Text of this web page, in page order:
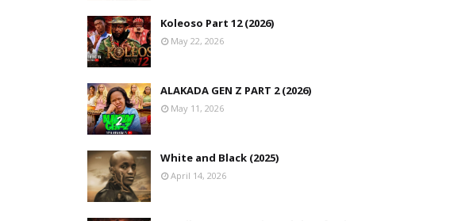
Koleoso Part 12 (2026)
May 22, 2026
ALAKADA GEN Z PART 2 (2026)
May 11, 2026
White and Black (2025)
April 14, 2026